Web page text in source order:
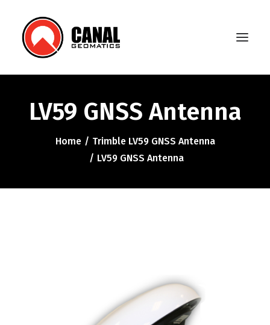
Home
Products
FR
LV59 GNSS Antenna
Home
Trimble LV59 GNSS Antenna
LV59 GNSS Antenna